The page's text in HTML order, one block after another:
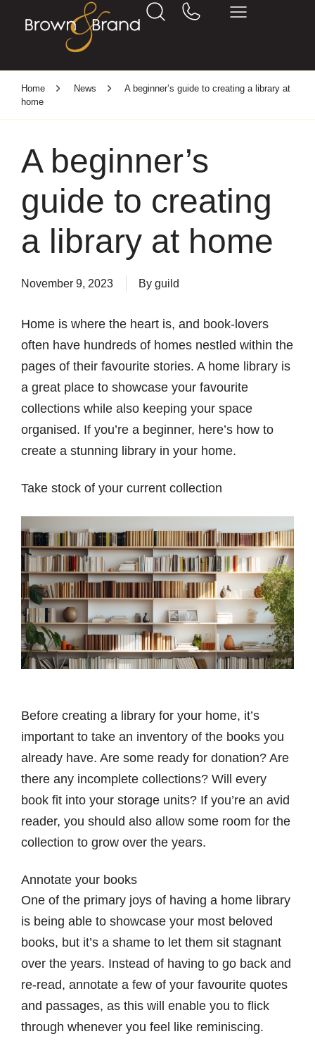
Home News
A beginner’s guide to creating a library at
home
A beginner’s
guide to creating
a library at home
November 9, 2023 By guild
Home is where the heart is, and book-lovers
often have hundreds of homes nestled within the
pages of their favourite stories. A home library is
a great place to showcase your favourite
collections while also keeping your space
organised. If you’re a beginner, here’s how to
create a stunning library in your home.
Take stock of your current collection
Before creating a library for your home, it’s
important to take an inventory of the books you
already have. Are some ready for donation? Are
there any incomplete collections? Will every
book fit into your storage units? If you’re an avid
reader, you should also allow some room for the
collection to grow over the years.
Annotate your books
One of the primary joys of having a home library
is being able to showcase your most beloved
books, but it’s a shame to let them sit stagnant
over the years. Instead of having to go back and
re-read, annotate a few of your favourite quotes
and passages, as this will enable you to flick
through whenever you feel like reminiscing.